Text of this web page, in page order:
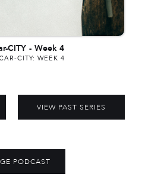
CITY - Week 4
CITY: WEEK 4
VIEW PAST SERIES
PODCAST